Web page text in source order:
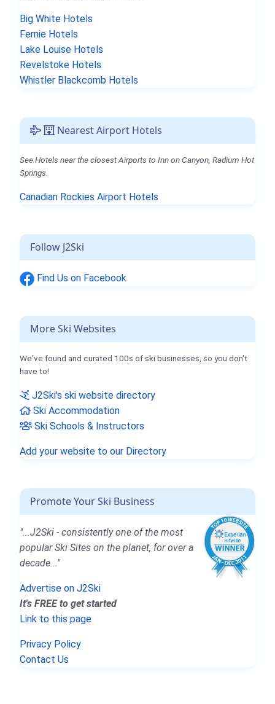
Big White Hotels
Fernie Hotels
Lake Louise Hotels
Revelstoke Hotels
Whistler Blackcomb Hotels
Nearest Airport Hotels
See Hotels near the closest Airports to Inn on Canyon, Radium Hot
Springs.
Canadian Rockies Airport Hotels
Follow J2Ski
Find Us on Facebook
More Ski Websites
We've found and curated 100s of ski businesses, so you don't
have to!
J2Ski's ski website directory
Ski Accommodation
Ski Schools & Instructors
Add your website to our Directory
Promote Your Ski Business
"...J2Ski - consistently one of the most
popular Ski Sites on the planet, for over a
decade..."
Advertise on J2Ski
It's FREE to get started
Link to this page
Privacy Policy
Contact Us